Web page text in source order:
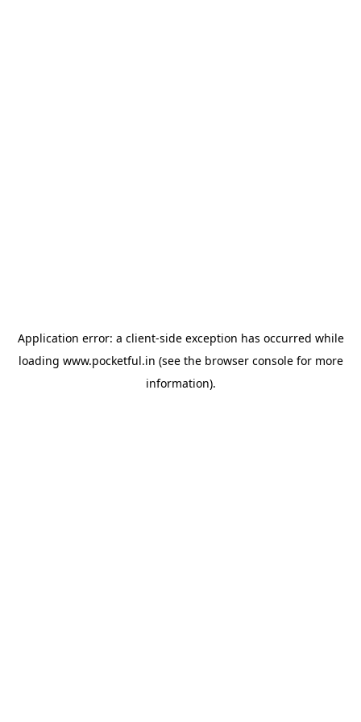
Application error: a client-side exception has occurred while
loading www.pocketful.in (see the browser consolefor more
information).